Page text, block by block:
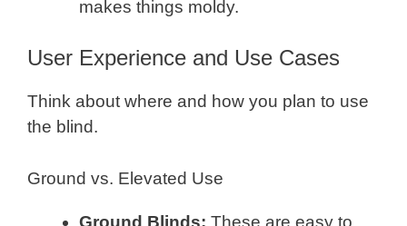
makes things moldy.
User Experience and Use Cases
Think about where and how you plan to use
the blind.
Ground vs. Elevated Use
Ground Blinds: These are easy to